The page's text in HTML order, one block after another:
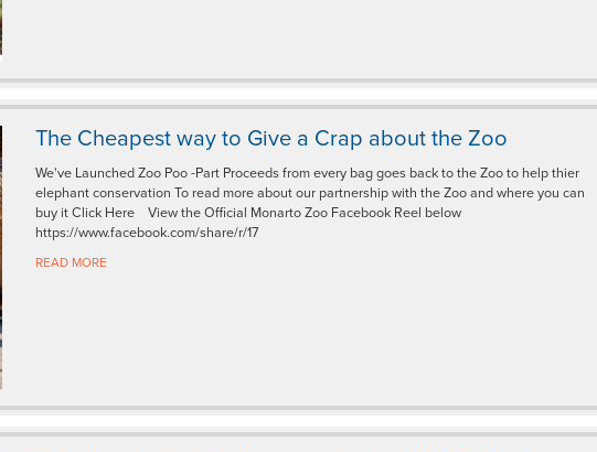
The Cheapest way to Give a Crap about the Zoo
We've Launched Zoo Poo -Part Proceeds from every bag goes back to the Zoo to help thier
elephant conservation To read more about our partnership with the Zoo and where you can
buy it Click Here View the Official Monarto Zoo Facebook Reel below
https://www.facebook.com/share/r/17
READ MORE